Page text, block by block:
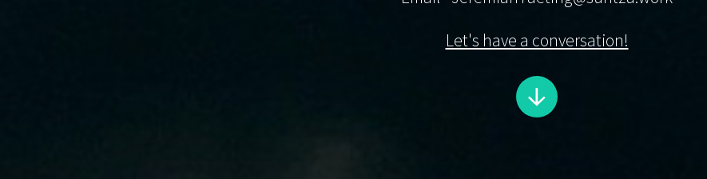
Let's have a conversation!